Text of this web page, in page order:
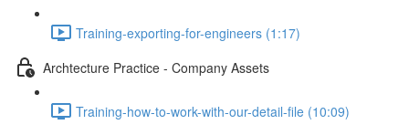
Training-exporting-for-engineers (1:17)
Archtecture Practice - Company Assets
Training-how-to-work-with-our-detail-file (10:09)